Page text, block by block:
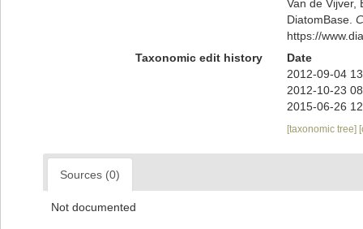
Van de Vijver,
DiatomBase.
https://
Taxonomic edit history
Date
2012-09-04
2012-10-23
2015-06-26
[taxonomic tree]
Sources (0)
Not documented